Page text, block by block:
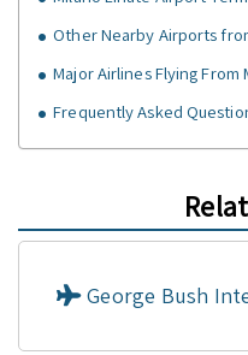
Other Nearby Airports
Major Airlines Flying
Frequently Asked
George Bush